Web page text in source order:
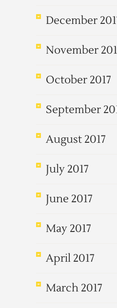
December
November
October 2017
September
August 2017
July 2017
June 2017
May 2017
April 2017
March 2017